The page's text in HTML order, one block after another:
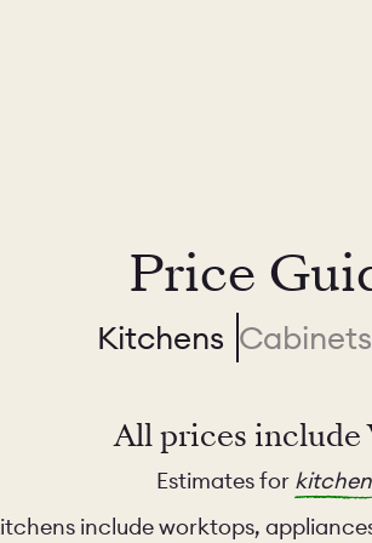
Price
Kitchens
All prices include
Estimates for
include worktops,